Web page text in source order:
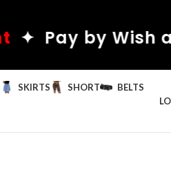
Wish and get
SKIRTS SHORT BELTS